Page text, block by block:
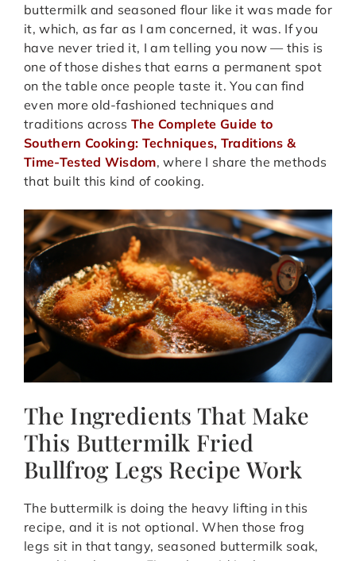
buttermilk and seasoned flour like it was made for
it, which, as far as I am concerned, it was. If you
have never tried it, I am telling you now — this is
one of those dishes that earns a permanent spot
on the table once people taste it. You can find
even more old-fashioned techniques and
traditions across The Complete Guide to
Southern Cooking: Techniques, Traditions &
Time-Tested Wisdom, where I share the methods
that built this kind of cooking.
The Ingredients That Make
This Buttermilk Fried
Bullfrog Legs Recipe Work
The buttermilk is doing the heavy lifting in this
recipe, and it is not optional. When those frog
legs sit in that tangy, seasoned buttermilk soak,